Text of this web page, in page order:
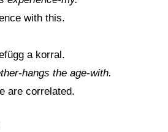
with this.
a korral.
hangs the age-with.
are correlated.